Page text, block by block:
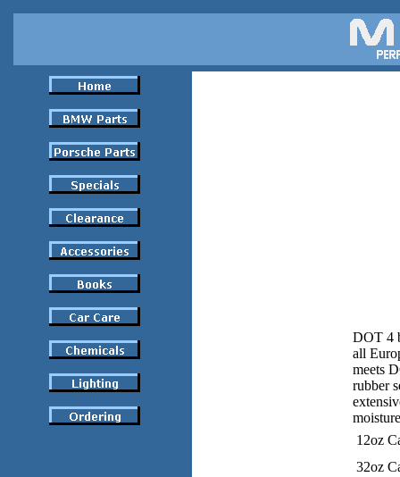
DOT 4
all
meets
rubber
12oz
32oz